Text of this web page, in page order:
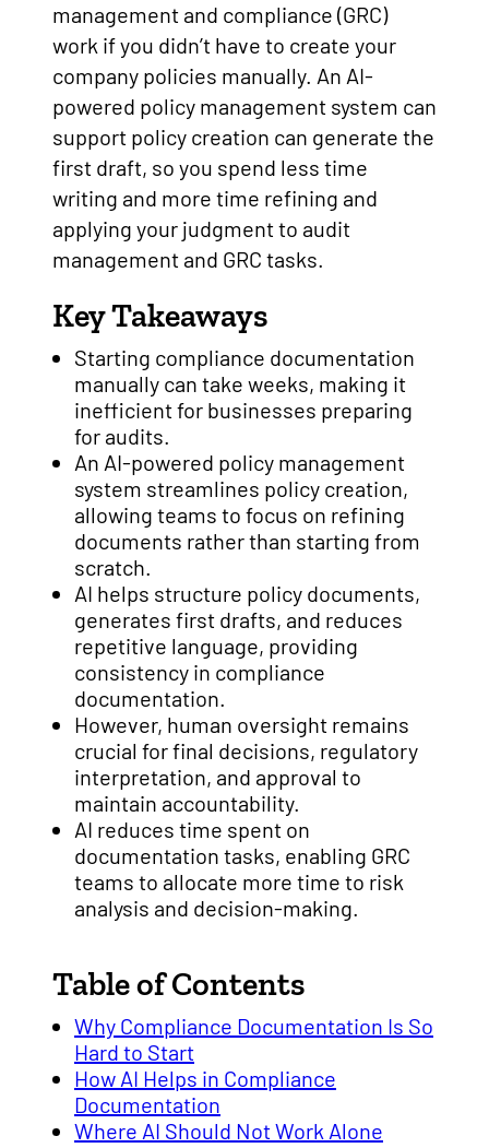
management and compliance (GRC)
work if you didn’t have to create your
company policies manually. An AI-
powered policy management system can
support policy creation can generate the
first draft, so you spend less time
writing and more time refining and
applying your judgment to audit
management and GRC tasks.
Key Takeaways
Starting compliance documentation
manually can take weeks, making it
inefficient for businesses preparing
for audits.
An AI-powered policy management
system streamlines policy creation,
allowing teams to focus on refining
documents rather than starting from
scratch.
AI helps structure policy documents,
generates first drafts, and reduces
repetitive language, providing
consistency in compliance
documentation.
However, human oversight remains
crucial for final decisions, regulatory
interpretation, and approval to
maintain accountability.
AI reduces time spent on
documentation tasks, enabling GRC
teams to allocate more time to risk
analysis and decision-making.
Table of Contents
Why Compliance Documentation Is So
Hard to Start
How AI Helps in Compliance
Documentation
Where AI Should Not Work Alone